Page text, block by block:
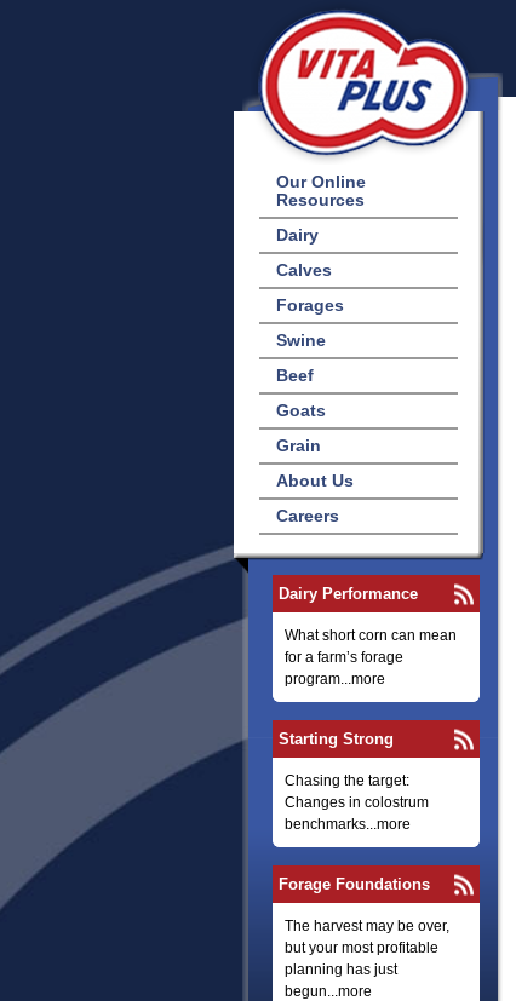
Our Online
Resources
Dairy
Calves
Forages
Swine
Beef
Goats
Grain
About Us
Careers
Dairy Performance
What short corn can mean
for a farm’s forage
program...more
Starting Strong
Chasing the target:
Changes in colostrum
benchmarks...more
Forage Foundations
The harvest may be over,
but your most profitable
planning has just
begun...more